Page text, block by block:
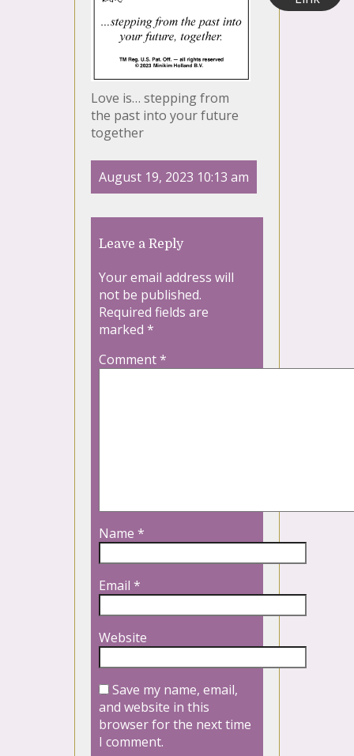
Love is… stepping from
the past into your future
together
August 19, 2023 10:13 am
Leave a Reply
Your email address will
not be published.
Required fields are
marked *
Comment*
Name *
Email *
Website
Save my name, email,
and website in this
browser for the next time
I comment.